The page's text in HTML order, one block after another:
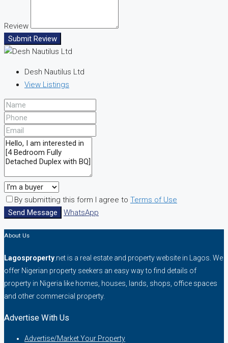
Review
Submit Review
Desh Nautilus Ltd
View Listings
By submitting this form I agree to Terms of Use
Send Message
WhatsApp
About Us
Lagosproperty .net is a real estate and property website in Lagos. We
offer Nigerian property seekers an easy way to find details of
property in Nigeria like homes, houses, lands, shops, office spaces
and other commercial property.
Advertise With Us
Advertise/Market Your Property